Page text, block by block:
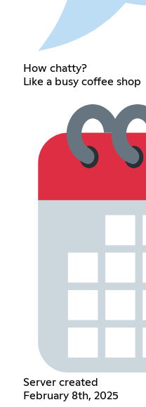
How chatty?
Like a busy coffee shop
Server created
February 8th, 2025